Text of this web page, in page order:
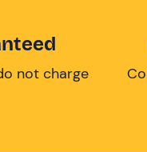
not charge